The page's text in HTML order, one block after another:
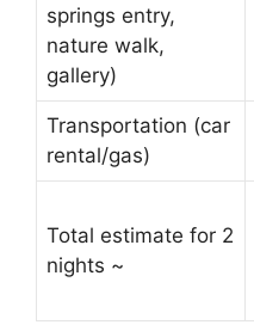
springs entry,
nature walk,
gallery)
Transportation (car
rental/gas)
Total estimate for 2
nights ~